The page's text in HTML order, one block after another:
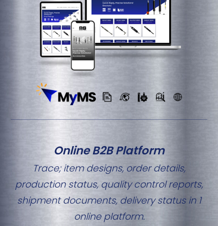
Online B2B Platform
Trace; item designs, order details,
production status, quality control reports,
shipment documents, delivery status in 1
online platform.